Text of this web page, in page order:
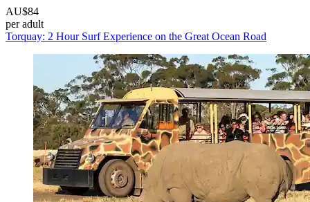
AU$84
per adult
Torquay: 2 Hour Surf Experience on the Great Ocean Road